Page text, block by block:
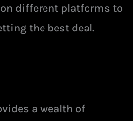
different platforms to
the best deal.
a wealth of